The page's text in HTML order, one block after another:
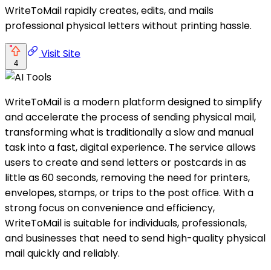
WriteToMail rapidly creates, edits, and mails
professional physical letters without printing hassle.
4
Visit Site
WriteToMail is a modern platform designed to simplify
and accelerate the process of sending physical mail,
transforming what is traditionally a slow and manual
task into a fast, digital experience. The service allows
users to create and send letters or postcards in as
little as 60 seconds, removing the need for printers,
envelopes, stamps, or trips to the post office. With a
strong focus on convenience and efficiency,
WriteToMail is suitable for individuals, professionals,
and businesses that need to send high-quality physical
mail quickly and reliably.